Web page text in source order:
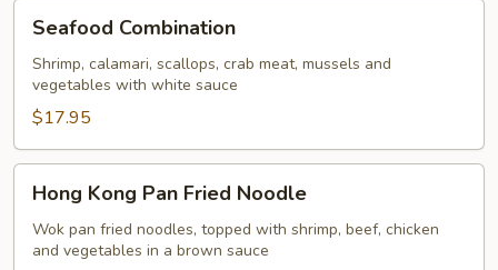
Combination
Seafood Combination
Shrimp, calamari, scallops, crab meat, mussels and
vegetables with white sauce
$17.95
Kong
Pan
Fried
Hong Kong Pan Fried Noodle
Wok pan fried noodles, topped with shrimp, beef, chicken
and vegetables in a brown sauce